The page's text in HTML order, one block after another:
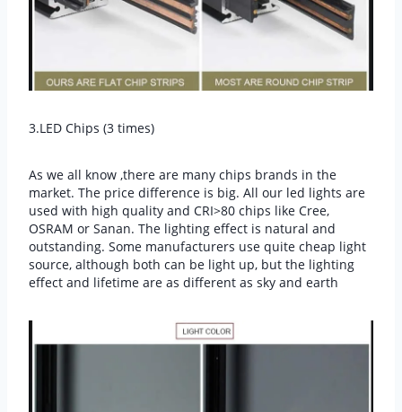
3.LED Chips (3 times)
As we all know ,there are many chips brands in the
market. The price difference is big. All our led lights are
used with high quality and CRI>80 chips like Cree,
OSRAM or Sanan. The lighting effect is natural and
outstanding. Some manufacturers use quite cheap light
source, although both can be light up, but the lighting
effect and lifetime are as different as sky and earth